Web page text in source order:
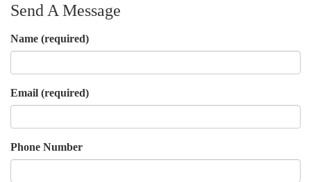
Send A Message
Name (required)
Email (required)
Phone Number